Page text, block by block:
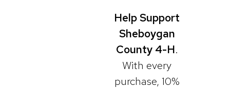
Help Support
Sheboygan
County 4-H.
With every
purchase, 10%